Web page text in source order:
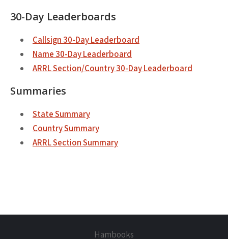
30-Day Leaderboards
Callsign 30-Day Leaderboard
Name 30-Day Leaderboard
ARRL Section/Country 30-Day Leaderboard
Summaries
State Summary
Country Summary
ARRL Section Summary
Hambooks